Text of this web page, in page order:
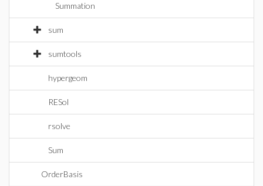
Summation
sum
sumtools
hypergeom
RESol
rsolve
Sum
OrderBasis